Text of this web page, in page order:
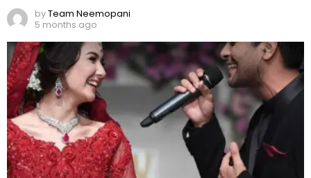
byTeam Neemopani
5 months ago